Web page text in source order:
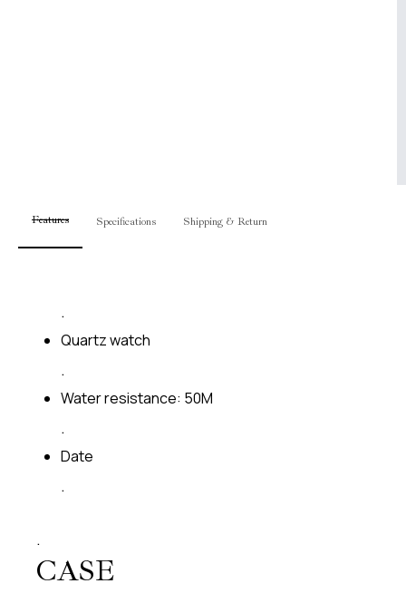
Features Specifications Shipping & Return
.
Quartz watch
.
Water resistance: 50M
.
Date
.
.
CASE